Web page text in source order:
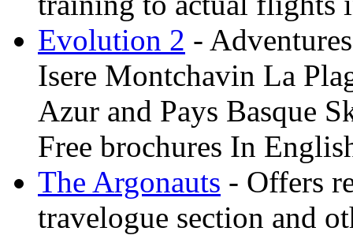
Evolution 2 -
Isere Montchavin La
Azur and Pays Basque
Free brochures In
The Argonauts - Offers
travelogue section and